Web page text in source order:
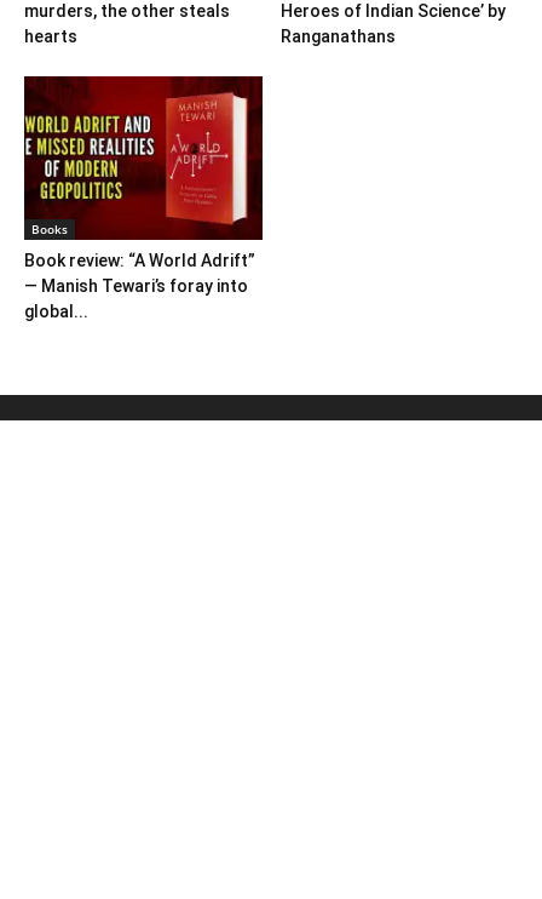
murders, the other steals
hearts
Heroes of Indian Science’ by
Ranganathans
Books
Book review: “A World Adrift”
— Manish Tewari’s foray into
global...